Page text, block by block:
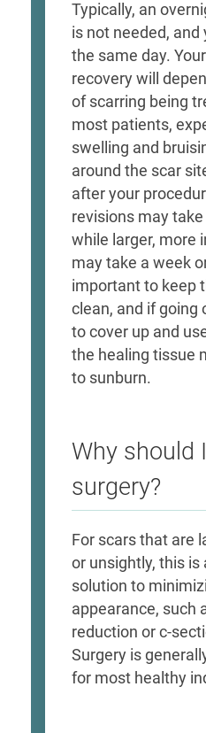
Typically, an
is not needed, and
the same day.
recovery will
of scarring being
most patients,
swelling and
around the scar
after your
revisions may
while larger, more
may take a week
important to keep
clean, and if going
to cover up and
the healing tissue
to sunburn.
Why should
surgery?
For scars that are
or unsightly, this is
solution to
appearance, such
reduction or c-
Surgery is
for most healthy